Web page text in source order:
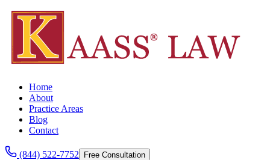
Home
About
Practice Areas
Blog
Contact
(844) 522-7752 Free Consultation